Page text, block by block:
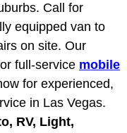
Maintenance
Services
Call for
equipped van to
on site. Our
full-service mobile
for experienced,
in Las Vegas.
RV, Light,